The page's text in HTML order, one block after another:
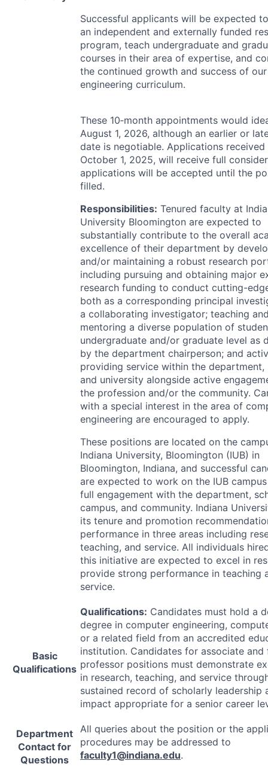
Successful applicants will be expected
an independent and externally funded
program, teach undergraduate and
courses in their area of expertise, and
the continued growth and success of
engineering curriculum.
These 10‐month appointments would
August 1, 2026, although an earlier or
date is negotiable. Applications received
October 1, 2025, will receive full
applications will be accepted until the
filled.
Responsibilities: Tenured faculty at
University Bloomington are expected to
substantially contribute to the overall
excellence of their department by
and/or maintaining a robust research
including pursuing and obtaining major
research funding to conduct cutting-
both as a corresponding principal
a collaborating investigator; teaching
mentoring a diverse population of
undergraduate and/or graduate level as
by the department chairperson; and
providing service within the department,
and university alongside active
the profession and/or the community.
with a special interest in the area of
engineering are encouraged to apply.
These positions are located on the
Indiana University, Bloomington (IUB) in
Bloomington, Indiana, and successful
are expected to work on the IUB
full engagement with the department,
campus, and community. Indiana
its tenure and promotion
performance in three areas including
teaching, and service. All individuals
this initiative are expected to excel in
provide strong performance in teaching
service.
Basic
Qualifications
Qualifications: Candidates must hold a
degree in computer engineering,
or a related field from an accredited
institution. Candidates for associate and
professor positions must demonstrate
in research, teaching, and service
sustained record of scholarly leadership
impact appropriate for a senior career
Department
Contact for
Questions
All queries about the position or the
procedures may be addressed to
faculty1@indiana.edu.